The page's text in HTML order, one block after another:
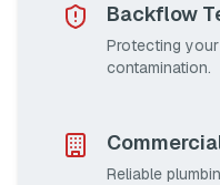
Backflow
Protecting
contamination.
Reliable